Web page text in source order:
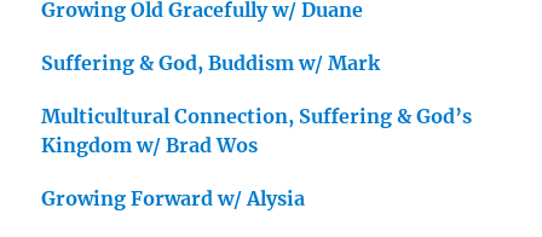
Growing Old Gracefully w/ Duane
Suffering & God, Buddism w/ Mark
Multicultural Connection, Suffering & God’s
Kingdom w/ Brad Wos
Growing Forward w/ Alysia